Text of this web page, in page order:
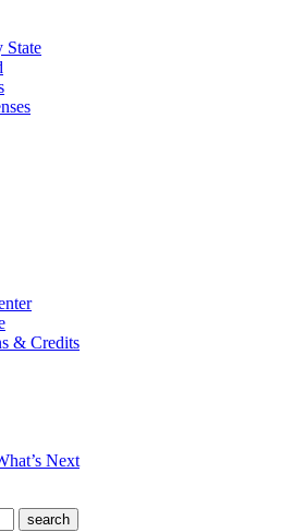
State
& Credits
Next
Search
search